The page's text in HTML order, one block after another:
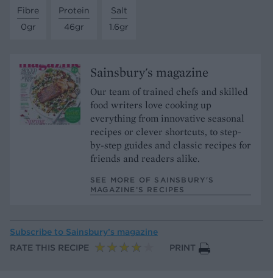
Fibre
0gr
Protein
46gr
Salt
1.6gr
Sainsbury's magazine
Our team of trained chefs and skilled
food writers love cooking up
everything from innovative seasonal
recipes or clever shortcuts, to step-
by-step guides and classic recipes for
friends and readers alike.
SEE MORE OF SAINSBURY'S
MAGAZINE’S RECIPES
Subscribe to Sainsbury’s magazine
RATE THIS RECIPE
PRINT